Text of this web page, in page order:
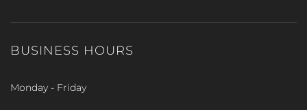
BUSINESS HOURS
Monday - Friday